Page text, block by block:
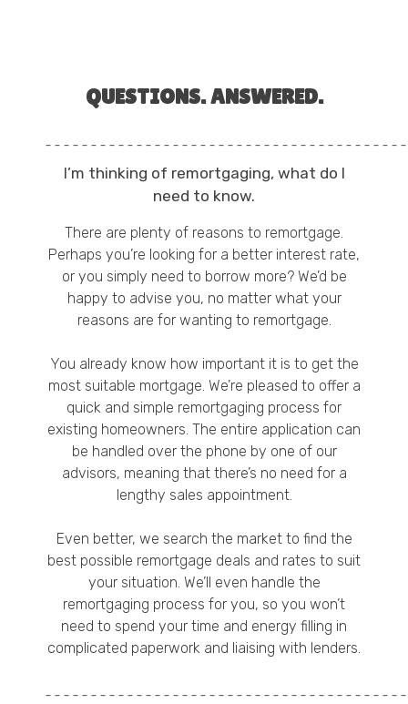
QUESTIONS. ANSWERED.
I’m thinking of remortgaging, what do I
need to know.
There are plenty of reasons to remortgage
Perhaps you’re looking for a better interest rate,
or you simply need to borrow more? We’d be
happy to advise you, no matter what your
reasons are for wanting to remortgage.
You already know how important it is to get the
most suitable mortgage. We’re pleased to offer a
quick and simple remortgaging process for
existing homeowners. The entire application can
be handled over the phone by one of our
advisors, meaning that there’s no need for a
lengthy sales appointment.
Even better, we search the market to find the
best possible remortgage deals and rates to suit
your situation. We’ll even handle the
remortgaging process for you, so you won’t
need to spend your time and energy filling in
complicated paperwork and liaising with lenders.